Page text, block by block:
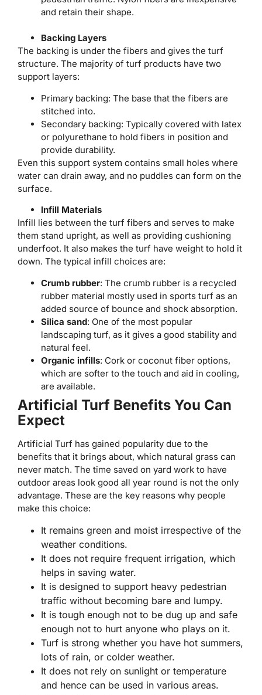
and retain their shape.
Backing Layers
The backing is under the fibers and gives the turf
structure. The majority of turf products have two
support layers:
Primary backing: The base that the fibers are
stitched into.
Secondary backing: Typically covered with latex
or polyurethane to hold fibers in position and
provide durability.
Even this support system contains small holes where
water can drain away, and no puddles can form on the
surface.
Infill Materials
Infill lies between the turf fibers and serves to make
them stand upright, as well as providing cushioning
underfoot. It also makes the turf have weight to hold it
down. The typical infill choices are:
Crumb rubber: The crumb rubber is a recycled
rubber material mostly used in sports turf as an
added source of bounce and shock absorption.
Silica sand: One of the most popular
landscaping turf, as it gives a good stability and
natural feel.
Organic infills: Cork or coconut fiber options,
which are softer to the touch and aid in cooling,
are available.
Artificial Turf Benefits You Can
Expect
Artificial Turf has gained popularity due to the
benefits that it brings about, which natural grass can
never match. The time saved on yard work to have
outdoor areas look good all year round is not the only
advantage. These are the key reasons why people
make this choice:
It remains green and moist irrespective of the
weather conditions.
It does not require frequent irrigation, which
helps in saving water.
It is designed to support heavy pedestrian
traffic without becoming bare and lumpy.
It is tough enough not to be dug up and safe
enough not to hurt anyone who plays on it.
Turf is strong whether you have hot summers,
lots of rain, or colder weather.
It does not rely on sunlight or temperature
and hence can be used in various areas.